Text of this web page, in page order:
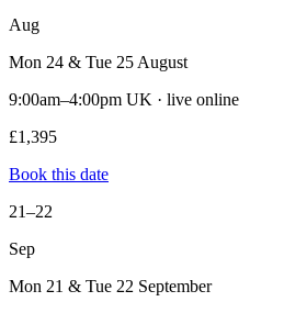
Aug
Mon 24 & Tue 25 August
9:00am–4:00pm UK · live online
£1,395
Book this date
21–22
Sep
Mon 21 & Tue 22 September